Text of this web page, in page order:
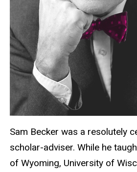
Sam Becker was a resolutely
scholar-adviser. While he
of Wyoming, University of